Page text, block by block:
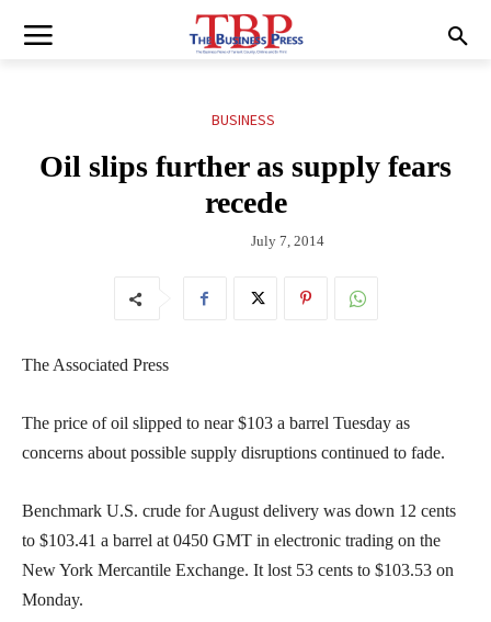
BUSINESS
Oil slips further as supply fears
recede
July 7, 2014
The Associated Press
The price of oil slipped to near $103 a barrel Tuesday as
concerns about possible supply disruptions continued to fade.
Benchmark U.S. crude for August delivery was down 12 cents
to $103.41 a barrel at 0450 GMT in electronic trading on the
New York Mercantile Exchange. It lost 53 cents to $103.53 on
Monday.